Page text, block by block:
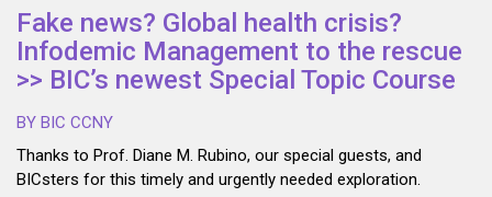
Fake news? Global health crisis?
Infodemic Management to the rescue
>> BIC’s newest Special Topic Course
BY BIC CCNY
Thanks to Prof. Diane M. Rubino, our special guests, and
BICsters for this timely and urgently needed exploration.